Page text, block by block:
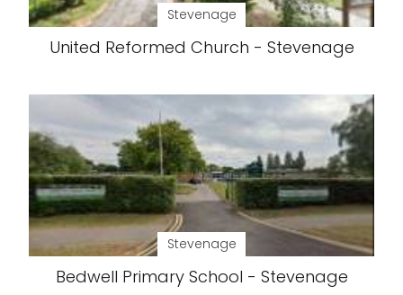
Stevenage
United Reformed Church - Stevenage
Stevenage
Bedwell Primary School - Stevenage